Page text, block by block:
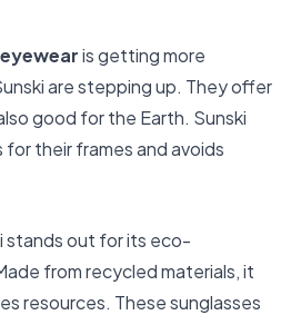
is getting more
are stepping up. They offer
good for the Earth. Sunski
their frames and avoids
stands out for its eco-
from recycled materials, it
resources. These sunglasses